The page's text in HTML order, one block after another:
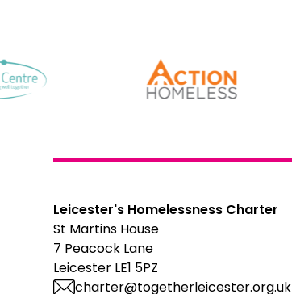
Leicester's Homelessness Charter
St Martins House
7 Peacock Lane
Leicester LE1 5PZ
charter@togetherleicester.org.uk